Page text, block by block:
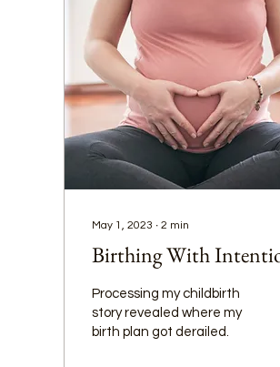
May 1, 2023 ∙ 2 min
Birthing With
Processing my childbirth
story revealed where my
birth plan got derailed.